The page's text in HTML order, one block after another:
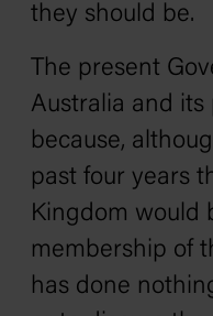
they should be.
The present
Australia and
because,
past four years
Kingdom would
membership of
has done